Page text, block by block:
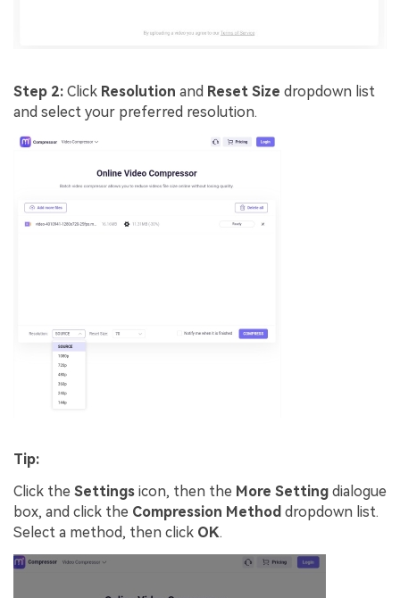
Step 2: Click Resolution and Reset Size dropdown list
and select your preferred resolution.
Tip:
Click the Settings icon, then the More Setting dialogue
box, and click the Compression Method dropdown list.
Select a method, then click OK.